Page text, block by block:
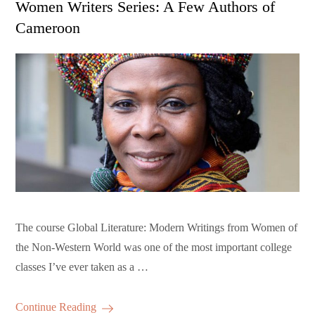
Women Writers Series: A Few Authors of
Cameroon
The course Global Literature: Modern Writings from Women of
the Non-Western World was one of the most important college
classes I’ve ever taken as a …
Continue Reading